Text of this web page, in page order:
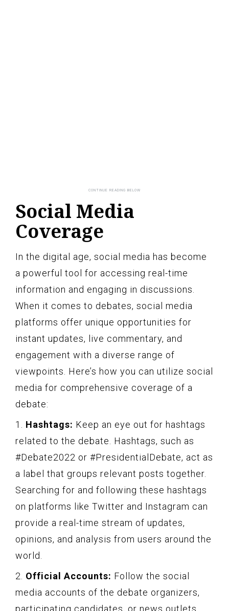
Social Media
Coverage
In the digital age, social media has become
a powerful tool for accessing real-time
information and engaging in discussions.
When it comes to debates, social media
platforms offer unique opportunities for
instant updates, live commentary, and
engagement with a diverse range of
viewpoints. Here’s how you can utilize social
media for comprehensive coverage of a
debate:
1. Hashtags: Keep an eye out for hashtags
related to the debate. Hashtags, such as
#Debate2022 or #PresidentialDebate, act as
a label that groups relevant posts together.
Searching for and following these hashtags
on platforms like Twitter and Instagram can
provide a real-time stream of updates,
opinions, and analysis from users around the
world.
2. Official Accounts: Follow the social
media accounts of the debate organizers,